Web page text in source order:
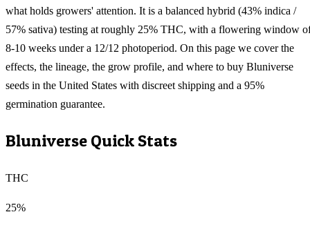
what holds growers' attention. It is a balanced hybrid (43% indica /
57% sativa) testing at roughly 25% THC, with a flowering window
8-10 weeks under a 12/12 photoperiod. On this page we cover the
effects, the lineage, the grow profile, and where to buy Bluniverse
seeds in the United States with discreet shipping and a 95%
germination guarantee.
Bluniverse Quick Stats
THC
25%